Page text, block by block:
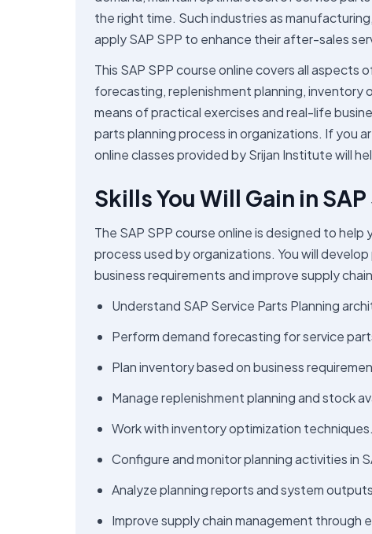
the right time. Such industries as
apply SAP SPP to enhance their after-sales
This SAP SPP course online covers all aspects
forecasting, replenishment planning, inventory
means of practical exercises and real-life
parts planning process in organizations. If you
online classes provided by Srijan Institute will
Skills You Will Gain in
The SAP SPP course online is designed to
process used by organizations. You will
business requirements and improve supply
Understand SAP Service Parts Planning
Perform demand forecasting for service
Plan inventory based on business
Manage replenishment planning and stock
Work with inventory optimization techniques.
Configure and monitor planning activities in
Analyze planning reports and system
Improve supply chain management through